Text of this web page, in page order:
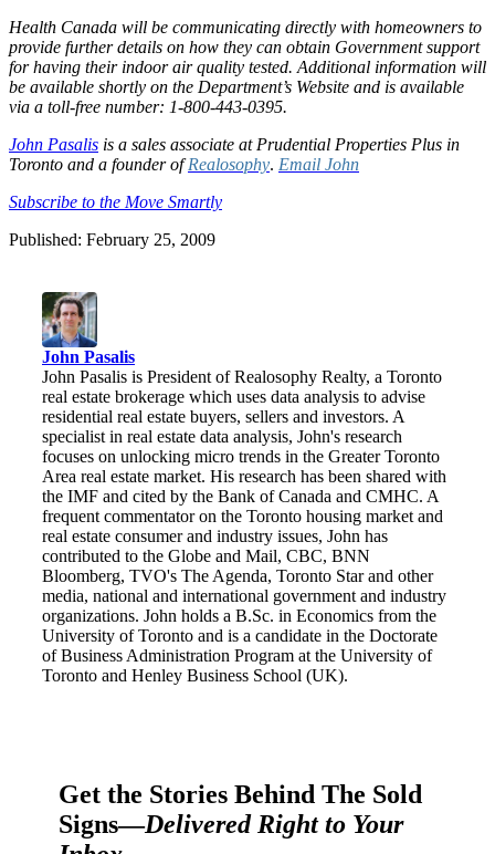
Health Canada will be communicating directly with homeowners to
provide further details on how they can obtain Government support
for having their indoor air quality tested. Additional information will
be available shortly on the Department’s Website and is available
via a toll-free number: 1-800-443-0395.
John Pasalis is a sales associate at Prudential Properties Plus in
Toronto and a founder ofRealosophy. Email John
Subscribe to the Move Smartly
Published: February 25, 2009
John Pasalis
John Pasalis is President of Realosophy Realty, a Toronto
real estate brokerage which uses data analysis to advise
residential real estate buyers, sellers and investors. A
specialist in real estate data analysis, John's research
focuses on unlocking micro trends in the Greater Toronto
Area real estate market. His research has been shared with
the IMF and cited by the Bank of Canada and CMHC. A
frequent commentator on the Toronto housing market and
real estate consumer and industry issues, John has
contributed to the Globe and Mail, CBC, BNN
Bloomberg, TVO's The Agenda, Toronto Star and other
media, national and international government and industry
organizations. John holds a B.Sc. in Economics from the
University of Toronto and is a candidate in the Doctorate
of Business Administration Program at the University of
Toronto and Henley Business School (UK).
Get the Stories Behind The Sold
Signs—Delivered Right to Your